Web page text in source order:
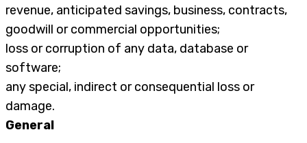
revenue, anticipated savings, business, contracts,
goodwill or commercial opportunities;
loss or corruption of any data, database or
software;
any special, indirect or consequential loss or
damage.
General